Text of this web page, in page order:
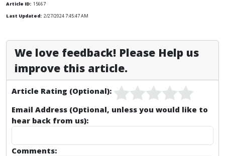
Article ID: 15667
Last Updated: 2/27/2024 7:45:47 AM
We love feedback! Please Help us
improve this article.
Article Rating (Optional):
Email Address (Optional, unless you would like to
hear back from us):
Comments: